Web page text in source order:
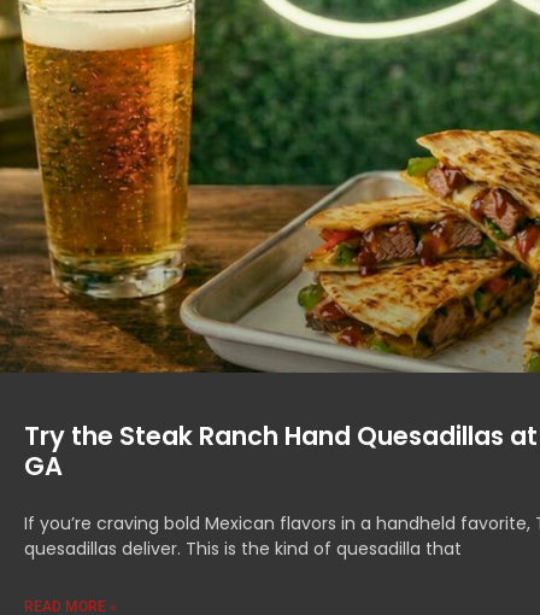
Try the Steak Ranch Hand Quesadillas
GA
If you’re craving bold Mexican flavors in a handheld favorite,
quesadillas deliver. This is the kind of quesadilla that
READ MORE »